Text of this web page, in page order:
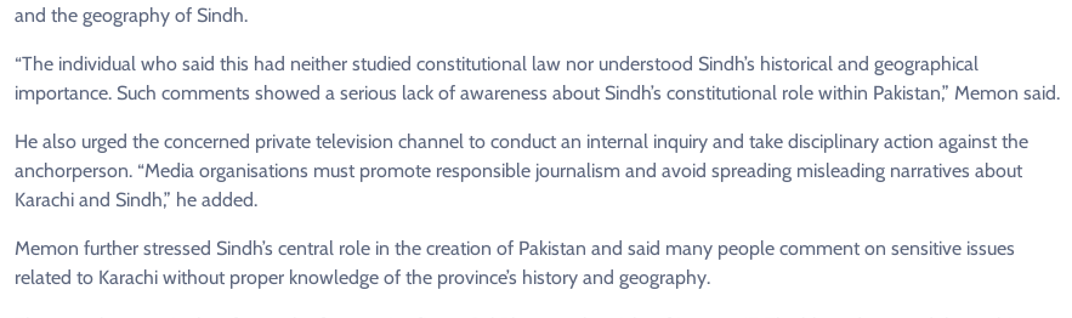
and the geography of Sindh.
“The individual who said this had neither studied constitutional law nor understood Sindh’s historical and geographical
importance. Such comments showed a serious lack of awareness about Sindh’s constitutional role within Pakistan,” Memon said.
He also urged the concerned private television channel to conduct an internal inquiry and take disciplinary action against the
anchorperson. “Media organisations must promote responsible journalism and avoid spreading misleading narratives about
Karachi and Sindh,” he added.
Memon further stressed Sindh’s central role in the creation of Pakistan and said many people comment on sensitive issues
related to Karachi without proper knowledge of the province’s history and geography.